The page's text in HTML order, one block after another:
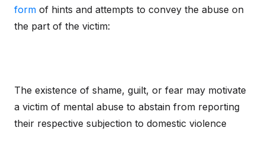
form of hints and attempts to convey the abuse on
the part of the victim:
The existence of shame, guilt, or fear may motivate
a victim of mental abuse to abstain from reporting
their respective subjection to domestic violence